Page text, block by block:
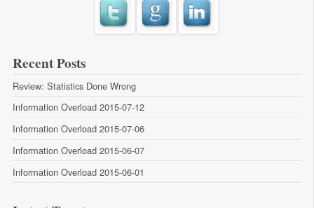
Recent Posts
Review: Statistics Done Wrong
Information Overload 2015-07-12
Information Overload 2015-07-06
Information Overload 2015-06-07
Information Overload 2015-06-01